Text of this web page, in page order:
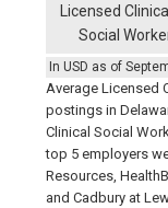
In USD as of
Licensed Clinical
Social
Average Licensed
postings in
Clinical Social
top 5 employers
Resources,
and Cadbury at